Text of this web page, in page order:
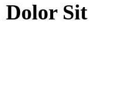
Dolor Sit